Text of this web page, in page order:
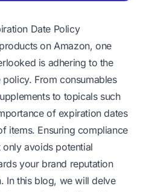
Date Policy
on Amazon, one
is adhering to the
policy. From consumables
to topicals such
of expiration dates
items. Ensuring compliance
avoids potential
your brand reputation
In this blog, we will delve